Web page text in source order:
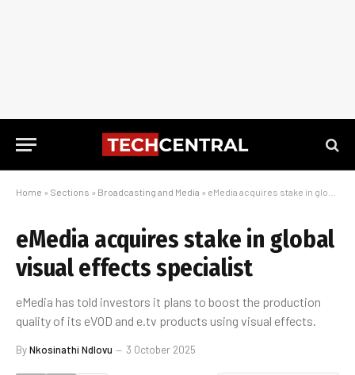
Home » Sections » Broadcasting and Media » eMedia acquires stake in global visual effects specialist
eMedia acquires stake in global
visual effects specialist
eMedia has told investors it plans to boost the production
quality of its eVOD and e.tv products using visual effects.
ByNkosinathi Ndlovu 3 October 2025